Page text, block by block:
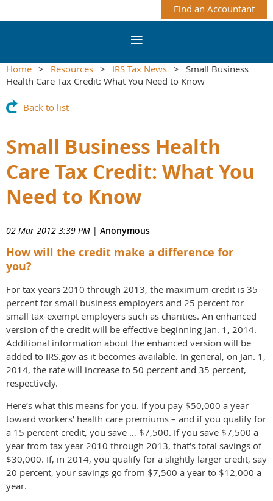
Find an Accountant
Home Resources IRS Tax News
Small Business
Health Care Tax Credit: What You Need to Know
Back to list
Small Business Health
Care Tax Credit: What You
Need to Know
02 Mar 2012 3:39 PM | Anonymous
How will the credit make a difference for
you?
For tax years 2010 through 2013, the maximum credit is 35
percent for small business employers and 25 percent for
small tax-exempt employers such as charities. An enhanced
version of the credit will be effective beginning Jan. 1, 2014.
Additional information about the enhanced version will be
added to IRS.gov as it becomes available. In general, on Jan. 1,
2014, the rate will increase to 50 percent and 35 percent,
respectively.
Here’s what this means for you. If you pay $50,000 a year
toward workers’ health care premiums – and if you qualify for
a 15 percent credit, you save … $7,500. If you save $7,500 a
year from tax year 2010 through 2013, that’s total savings of
$30,000. If, in 2014, you qualify for a slightly larger credit, say
20 percent, your savings go from $7,500 a year to $12,000 a
year.